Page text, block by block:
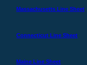
Massachusetts Line Sheet
Connecticut Line Sheet
Maine Line Sheet